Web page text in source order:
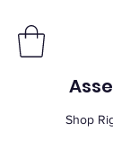
Shop